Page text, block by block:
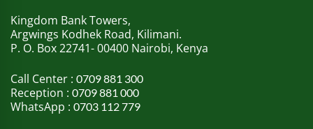
Kingdom Bank Towers,
Argwings Kodhek Road, Kilimani.
P. O. Box 22741- 00400 Nairobi, Kenya
Call Center : 0709 881 300
Reception : 0709 881 000
WhatsApp : 0703 112 779